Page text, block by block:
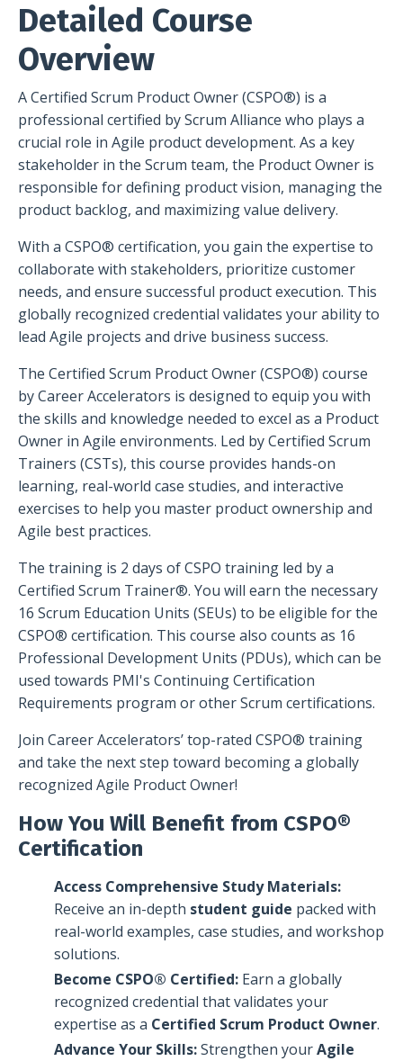
Detailed Course
Overview
A Certified Scrum Product Owner (CSPO®) is a
professional certified by Scrum Alliance who plays a
crucial role in Agile product development. As a key
stakeholder in the Scrum team, the Product Owner is
responsible for defining product vision, managing the
product backlog, and maximizing value delivery.
With a CSPO® certification, you gain the expertise to
collaborate with stakeholders, prioritize customer
needs, and ensure successful product execution. This
globally recognized credential validates your ability to
lead Agile projects and drive business success.
The Certified Scrum Product Owner (CSPO®) course
by Career Accelerators is designed to equip you with
the skills and knowledge needed to excel as a Product
Owner in Agile environments. Led by Certified Scrum
Trainers (CSTs), this course provides hands-on
learning, real-world case studies, and interactive
exercises to help you master product ownership and
Agile best practices.
The training is 2 days of CSPO training led by a
Certified Scrum Trainer®. You will earn the necessary
16 Scrum Education Units (SEUs) to be eligible for the
CSPO® certification. This course also counts as 16
Professional Development Units (PDUs), which can be
used towards PMI's Continuing Certification
Requirements program or other Scrum certifications.
Join Career Accelerators’ top-rated CSPO® training
and take the next step toward becoming a globally
recognized Agile Product Owner!
How You Will Benefit from CSPO®
Certification
Access Comprehensive Study Materials:
Receive an in-depth student guide packed with
real-world examples, case studies, and workshop
solutions.
Become CSPO® Certified: Earn a globally
recognized credential that validates your
expertise as a Certified Scrum Product Owner.
Advance Your Skills:Strengthen yourAgile